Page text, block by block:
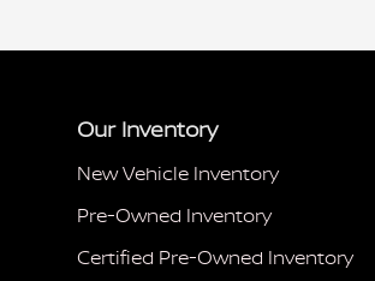
Our Inventory
New Vehicle Inventory
Pre-Owned Inventory
Certified Pre-Owned Inventory